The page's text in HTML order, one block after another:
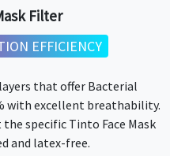
Filter
EFFICIENCY
that offer Bacterial
with excellent breathability.
specific Tinto Face Mask
and latex-free.